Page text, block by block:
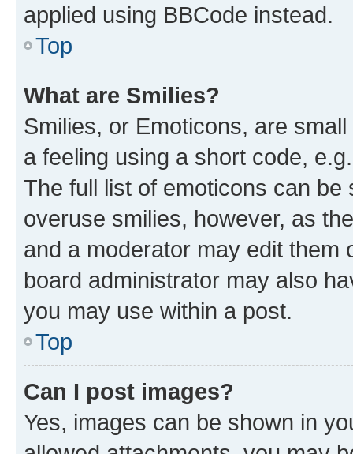
applied using BBCode instead.
Top
What are Smilies?
Smilies, or Emoticons, are
a feeling using a short code,
The full list of emoticons can
overuse smilies, however, as
and a moderator may edit them
board administrator may also
you may use within a post.
Top
Can I post images?
Yes, images can be shown in